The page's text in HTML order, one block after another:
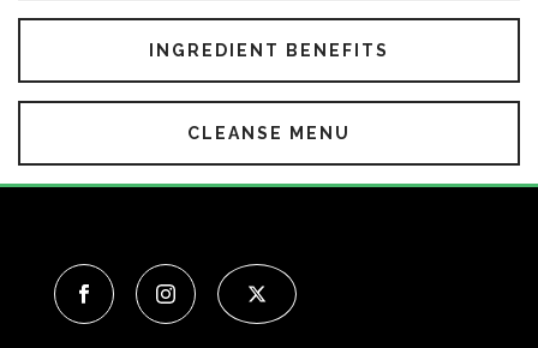
INGREDIENT BENEFITS
CLEANSE MENU